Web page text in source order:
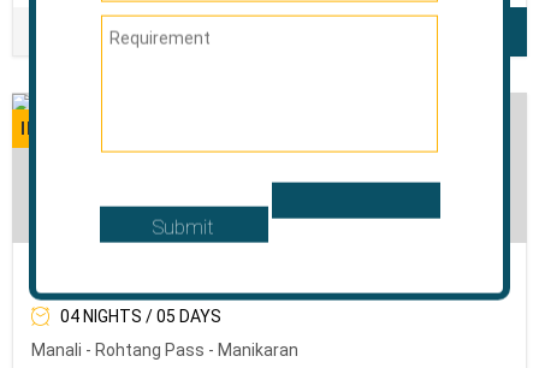
ENQUIRE NOW
04 NIGHTS / 05 DAYS
Manali - Rohtang Pass - Manikaran